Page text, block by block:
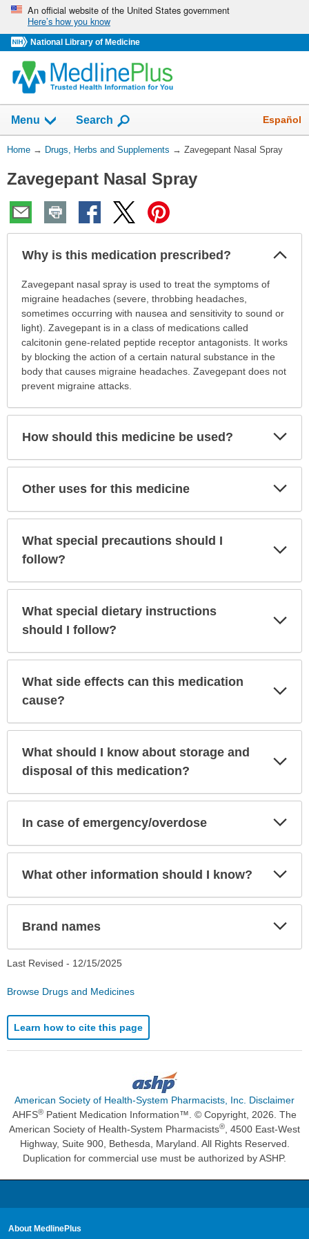
Skip
navigation
An official website of the United States government
Here’s how you know
National Library of Medicine
Menu Show
Search Español
You
Here:
Home → Drugs, Herbs and Supplements → Zavegepant Nasal Spray
Zavegepant Nasal Spray
Why is this medication prescribed?
Why
this
medication
prescribed?
has
been
expanded.
Zavegepant nasal spray is used to treat the symptoms of
migraine headaches (severe, throbbing headaches,
sometimes occurring with nausea and sensitivity to sound or
light). Zavegepant is in a class of medications called
calcitonin gene-related peptide receptor antagonists. It works
by blocking the action of a certain natural substance in the
body that causes migraine headaches. Zavegepant does not
prevent migraine attacks.
How should this medicine be used?
Other uses for this medicine
What special precautions should I
follow?
What special dietary instructions
should I follow?
What side effects can this medication
cause?
What should I know about storage and
disposal of this medication?
In case of emergency/overdose
What other information should I know?
Brand names
Last Revised - 12/15/2025
Browse Drugs and Medicines
Learn how to cite this page
American Society of Health-System Pharmacists, Inc. Disclaimer
AHFS® Patient Medication Information™. © Copyright, 2026. The
American Society of Health-System Pharmacists®, 4500 East-West
Highway, Suite 900, Bethesda, Maryland. All Rights Reserved.
Duplication for commercial use must be authorized by ASHP.
About MedlinePlus